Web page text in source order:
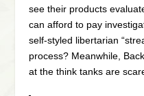
see their products
can afford to pay
self-styled libertarian
process? Meanwhile,
at the think tanks are